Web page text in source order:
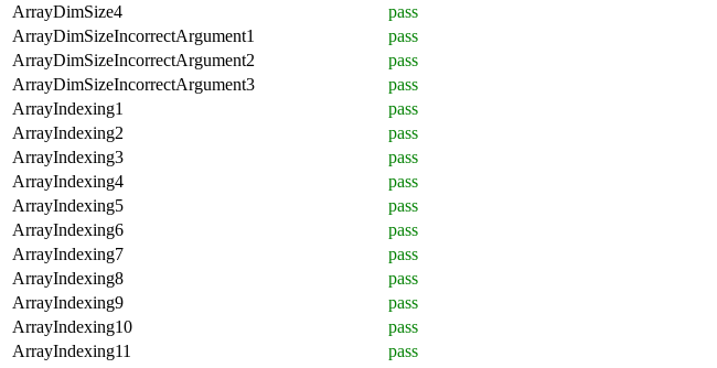
ArrayDimSize4
pass
ArrayDimSizeIncorrectArgument1
pass
ArrayDimSizeIncorrectArgument2
pass
ArrayDimSizeIncorrectArgument3
pass
ArrayIndexing1
pass
ArrayIndexing2
pass
ArrayIndexing3
pass
ArrayIndexing4
pass
ArrayIndexing5
pass
ArrayIndexing6
pass
ArrayIndexing7
pass
ArrayIndexing8
pass
ArrayIndexing9
pass
ArrayIndexing10
pass
ArrayIndexing11
pass